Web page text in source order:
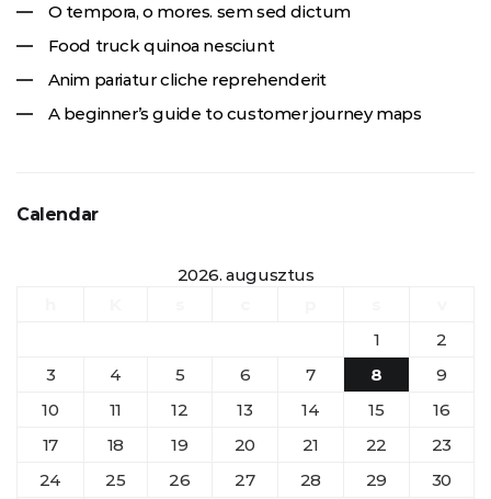
O tempora, o mores. sem sed dictum
Food truck quinoa nesciunt
Anim pariatur cliche reprehenderit
A beginner’s guide to customer journey maps
Calendar
2026. augusztus
1
2
3
4 5 6 7 8
9
10
11 12 13 14 15
16
17
18 19 20 21 22
23
24
25 26 27 28 29
30